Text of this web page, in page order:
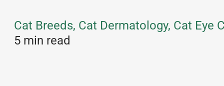
Cat Breeds, Cat Dermatology, Cat Eye
5 min read